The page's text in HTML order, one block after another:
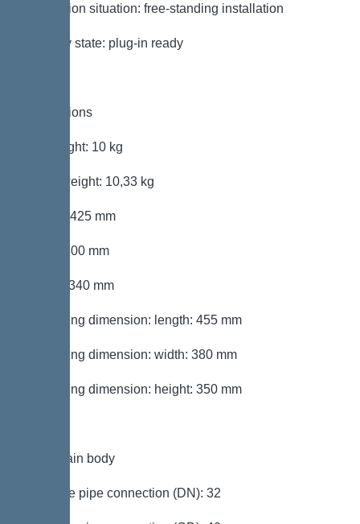
Installation situation: free-standing installation
Delivery state: plug-in ready
Dimensions
Net weight: 10 kg
Gross weight: 10,33 kg
Length: 425 mm
Width: 300 mm
Height: 340 mm
Packaging dimension: length: 455 mm
Packaging dimension: width: 380 mm
Packaging dimension: height: 350 mm
Tank/drain body
Pressure pipe connection (DN): 32